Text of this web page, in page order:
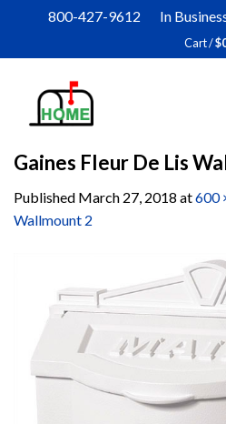
content
800-427-9612 In Business
Cart /$
Gaines Fleur De Lis
Published March 27, 2018 at600
Wallmount 2